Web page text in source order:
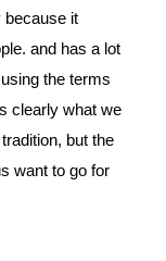
because it
and has a lot
the terms
clearly what we
but the
want to go for